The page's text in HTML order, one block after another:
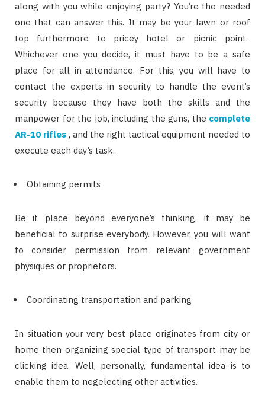
along with you while enjoying party? You’re the needed
one that can answer this. It may be your lawn or roof
top furthermore to pricey hotel or picnic point.
Whichever one you decide, it must have to be a safe
place for all inattendance. For this, you will have to
contact the experts in security to handle the event’s
security because they have both the skills and the
manpower for the job, including the guns, the complete
AR-10 rifles , and the right tactical equipment needed to
execute each day’s task.
Obtaining permits
Be it place beyond everyone’s thinking, it may be
beneficial to surprise everybody. However, you will want
to consider permission from relevant government
physiques or proprietors.
Coordinating transportation and parking
In situation your very best place originates from city or
home then organizing special type of transport may be
clicking idea. Well, personally, fundamental idea is to
enable them to negelecting other activities.